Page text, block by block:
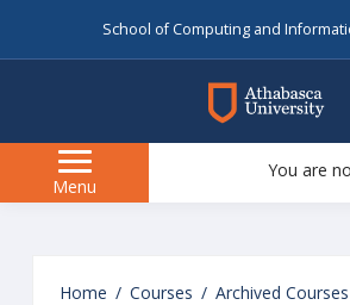
School of Computing and
myAU
Side
panel
Menu
You are
Home Courses
Archived Courses